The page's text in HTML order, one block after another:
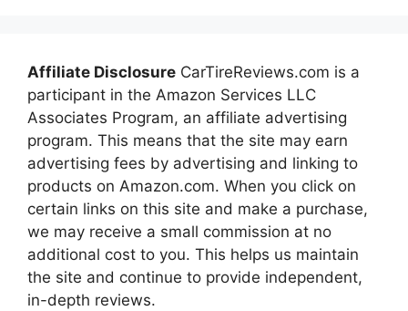
Affiliate Disclosure CarTireReviews.com is a
participant in the Amazon Services LLC
Associates Program, an affiliate advertising
program. This means that the site may earn
advertising fees by advertising and linking to
products on Amazon.com. When you click on
certain links on this site and make a purchase,
we may receive a small commission at no
additional cost to you. This helps us maintain
the site and continue to provide independent,
in-depth reviews.